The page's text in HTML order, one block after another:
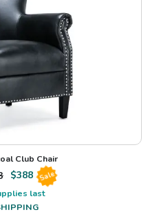
Club Chair
$388 Sale
last